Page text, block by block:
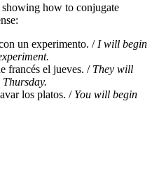
showing how to conjugate
un experimento. /I will begin
francés el jueves. / They will
los platos. / You will begin